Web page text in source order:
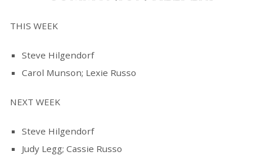
THIS WEEK
Steve Hilgendorf
Carol Munson; Lexie Russo
NEXT WEEK
Steve Hilgendorf
Judy Legg; Cassie Russo